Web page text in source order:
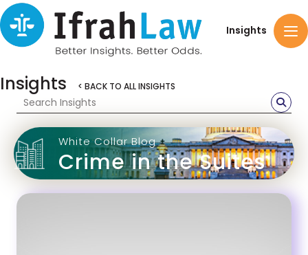
Insights
Insights < BACK TO ALL INSIGHTS
White Collar Blog
Crime in the Suites